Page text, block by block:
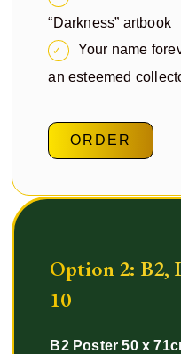
“Darkness” artbook
Your name
an esteemed
ORDER
Option 2:
10
B2 Poster 50 x